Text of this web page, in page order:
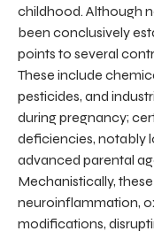
childhood. Although
been conclusively
points to several
These include
pesticides, and
during pregnancy;
deficiencies, notably
advanced parental
Mechanistically,
neuroinflammation,
modifications,